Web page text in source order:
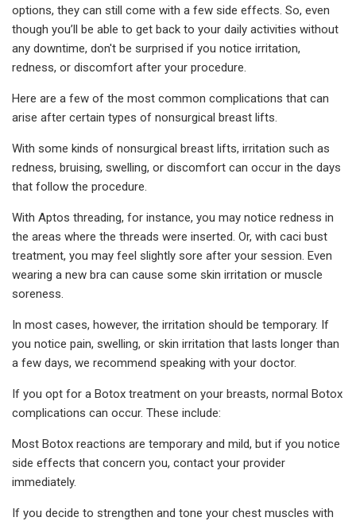
options, they can still come with a few side effects. So, even
though you’ll be able to get back to your daily activities without
any downtime, don't be surprised if you notice irritation,
redness, or discomfort after your procedure.
Here are a few of the most common complications that can
arise after certain types of nonsurgical breast lifts.
With some kinds of nonsurgical breast lifts, irritation such as
redness, bruising, swelling, or discomfort can occur in the days
that follow the procedure.
With Aptos threading, for instance, you may notice redness in
the areas where the threads were inserted. Or, with caci bust
treatment, you may feel slightly sore after your session. Even
wearing a new bra can cause some skin irritation or muscle
soreness.
In most cases, however, the irritation should be temporary. If
you notice pain, swelling, or skin irritation that lasts longer than
a few days, we recommend speaking with your doctor.
If you opt for a Botox treatment on your breasts, normal Botox
complications can occur. These include:
Most Botox reactions are temporary and mild, but if you notice
side effects that concern you, contact your provider
immediately.
If you decide to strengthen and tone your chest muscles with